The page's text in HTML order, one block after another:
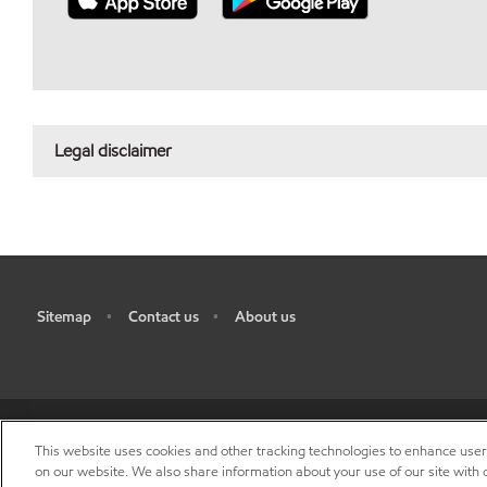
Legal disclaimer
Sitemap • Contact us • About us
This website uses cookies and other tracking technologies to enhance
on our website. We also share information about your use of our site